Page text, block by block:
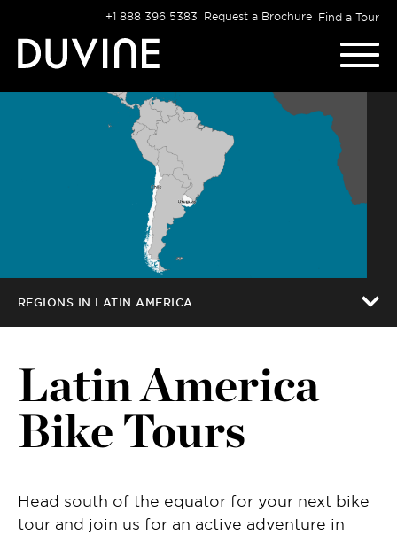
content
+1 888 396 5383 Request a Brochure Find a Tour
REGIONS IN LATIN AMERICA
Latin America
Bike Tours
Head south of the equator for your next bike
tour and join us for an active adventure in